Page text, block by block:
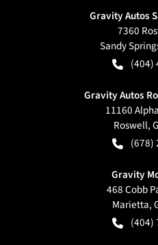
Gravity Autos
7360
Sandy
(404)
Gravity Autos
11160
Roswell,
(678)
Gravity
468 Cobb
Marietta,
(404)